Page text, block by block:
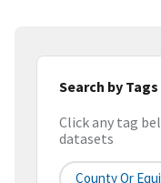
Search by Tags
Click any tag
datasets
County Or